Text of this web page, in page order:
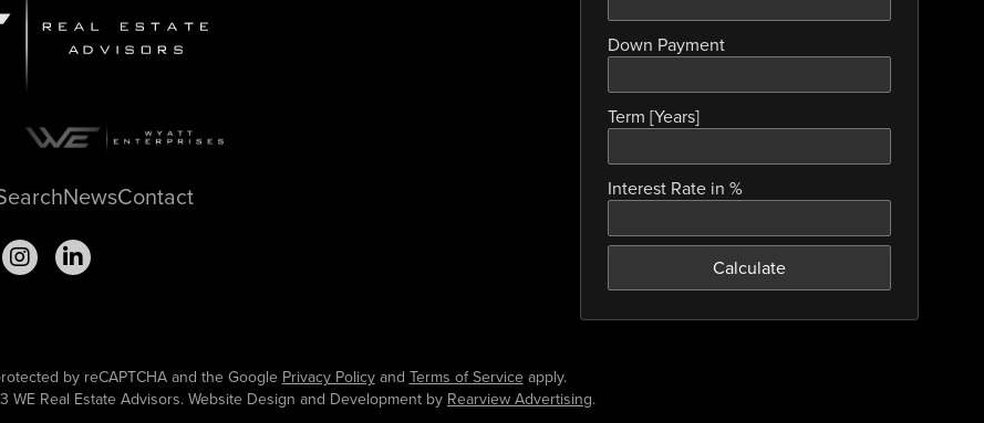
NewsContact
Down Payment
Term [Years]
Interest Rate in %
Calculate
by reCAPTCHA and the Google Privacy Policyand Terms of Serviceapply.
WE Real Estate Advisors. Website Design and Development by Rearview Advertising.